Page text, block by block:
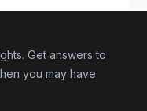
Get answers to
you may have